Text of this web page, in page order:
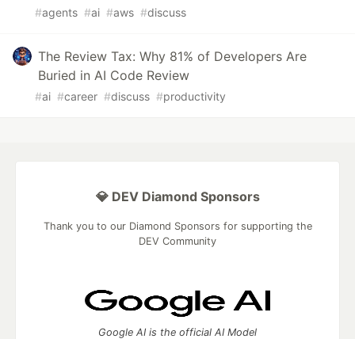
#agents #ai #aws #discuss
The Review Tax: Why 81% of Developers Are
Buried in AI Code Review
#ai #career #discuss #productivity
💎 DEV Diamond Sponsors
Thank you to our Diamond Sponsors for supporting the
DEV Community
Google AI is the official AI Model